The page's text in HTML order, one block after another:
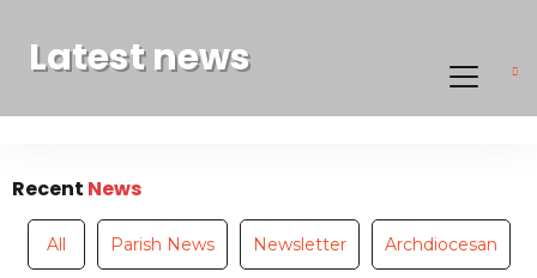
Latest news
Recent News
All Parish News Newsletter Archdiocesan